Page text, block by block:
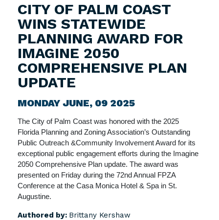
CITY OF PALM COAST
WINS STATEWIDE
PLANNING AWARD FOR
IMAGINE 2050
COMPREHENSIVE PLAN
UPDATE
MONDAY JUNE, 09 2025
The City of Palm Coast was honored with the 2025
Florida Planning and Zoning Association’s Outstanding
Public Outreach &Community Involvement Award for its
exceptional public engagement efforts during the Imagine
2050 Comprehensive Plan update. The award was
presented on Friday during the 72nd Annual FPZA
Conference at the Casa Monica Hotel & Spa in St.
Augustine.
Authored by: Brittany Kershaw